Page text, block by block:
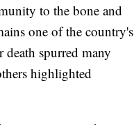
to the bone and
one of the country's
spurred many
highlighted